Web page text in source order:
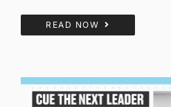
READ NOW